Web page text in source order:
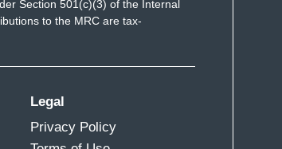
Section 501(c)(3) of the Internal
to the MRC are tax-
Legal
Privacy Policy